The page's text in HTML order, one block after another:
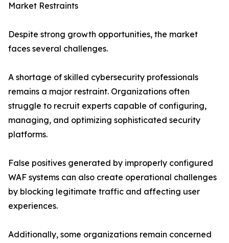
Market Restraints
Despite strong growth opportunities, the market
faces several challenges.
A shortage of skilled cybersecurity professionals
remains a major restraint. Organizations often
struggle to recruit experts capable of configuring,
managing, and optimizing sophisticated security
platforms.
False positives generated by improperly configured
WAF systems can also create operational challenges
by blocking legitimate traffic and affecting user
experiences.
Additionally, some organizations remain concerned